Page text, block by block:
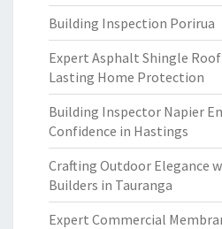
Building Inspection Porirua
Expert Asphalt Shingle
Lasting Home Protection
Building Inspector Napier
Confidence in Hastings
Crafting Outdoor Elegance
Builders in Tauranga
Expert Commercial